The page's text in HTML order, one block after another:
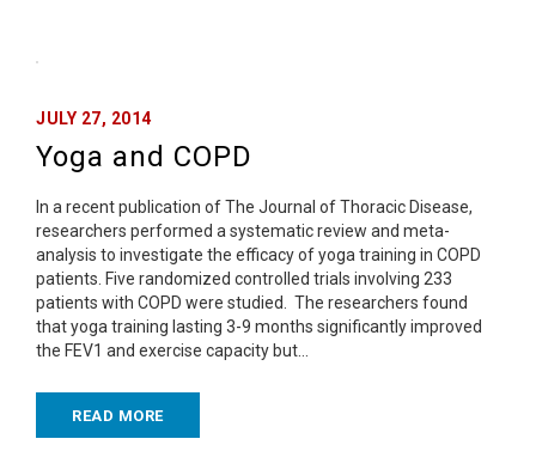
JULY 27, 2014
Yoga and COPD
In a recent publication of The Journal of Thoracic Disease,
researchers performed a systematic review and meta-
analysis to investigate the efficacy of yoga training in COPD
patients. Five randomized controlled trials involving 233
patients with COPD were studied. The researchers found
that yoga training lasting 3-9 months significantly improved
the FEV1 and exercise capacity but…
READ MORE